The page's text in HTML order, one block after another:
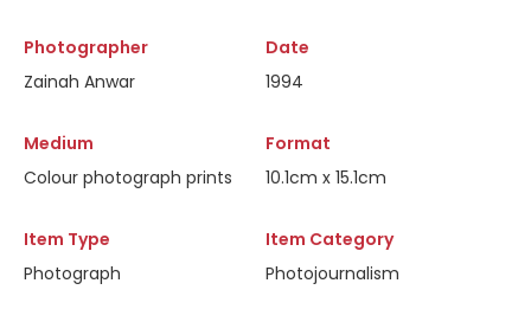
Photographer
Zainah Anwar
Date
1994
Medium
Colour photograph prints
Format
10.1cm x 15.1cm
Item Type
Photograph
Item Category
Photojournalism